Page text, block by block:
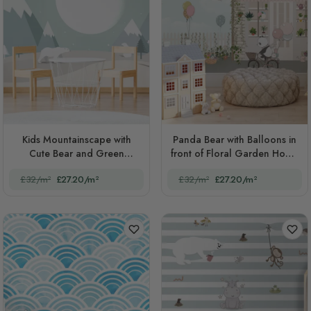
Kids Mountainscape with
Cute Bear and Green
£32/m² £27.20/m²
Panda Bear with Balloons in
front of Floral Garden Home
£32/m² £27.20/m²